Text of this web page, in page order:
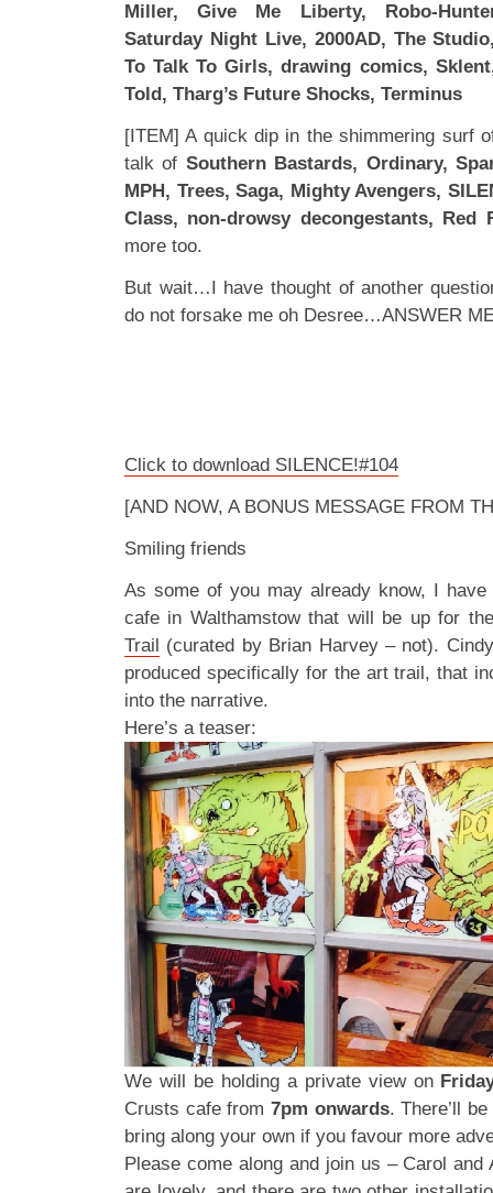
Miller, Give Me Liberty, Robo-
Saturday Night Live, 2000AD, The
To Talk To Girls, drawing comics,
Told, Tharg’s Future Shocks, Terminus
[ITEM] A quick dip in the shimmering surf
talk of Southern Bastards, Ordinary,
MPH, Trees, Saga, Mighty Avengers,
Class, non-drowsy decongestants, Red
more too.
But wait…I have thought of another
do not forsake me oh Desree…ANSWER
Click to download SILENCE!#104
[AND NOW, A BONUS MESSAGE FROM
Smiling friends
As some of you may already know, I
cafe in Walthamstow that will be up for
Trail (curated by Brian Harvey – not).
produced specifically for the art trail, that
into the narrative.
Here’s a teaser:
We will be holding a private view on
Crusts cafe from 7pm onwards. There’ll
bring along your own if you favour more
Please come along and join us – Carol and